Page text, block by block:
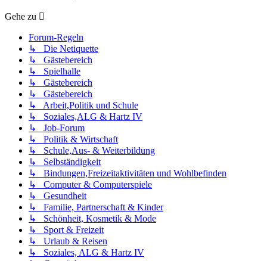
Gehe zu
Forum-Regeln
↳ Die Netiquette
↳ Gästebereich
↳ Spielhalle
↳ Gästebereich
↳ Gästebereich
↳ Arbeit,Politik und Schule
↳ Soziales,ALG & Hartz IV
↳ Job-Forum
↳ Politik & Wirtschaft
↳ Schule,Aus- & Weiterbildung
↳ Selbständigkeit
↳ Bindungen,Freizeitaktivitäten und Wohlbefinden
↳ Computer & Computerspiele
↳ Gesundheit
↳ Familie, Partnerschaft & Kinder
↳ Schönheit, Kosmetik & Mode
↳ Sport & Freizeit
↳ Urlaub & Reisen
↳ Soziales, ALG & Hartz IV